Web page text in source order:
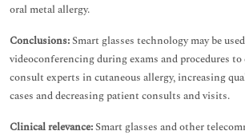
oral metal allergy.
Conclusions:Smart glasses technology may be
videoconferencing during exams and procedures
consult experts in cutaneous allergy, increasing
cases and decreasing patient consults and visits.
Clinical relevance:Smart glasses and other